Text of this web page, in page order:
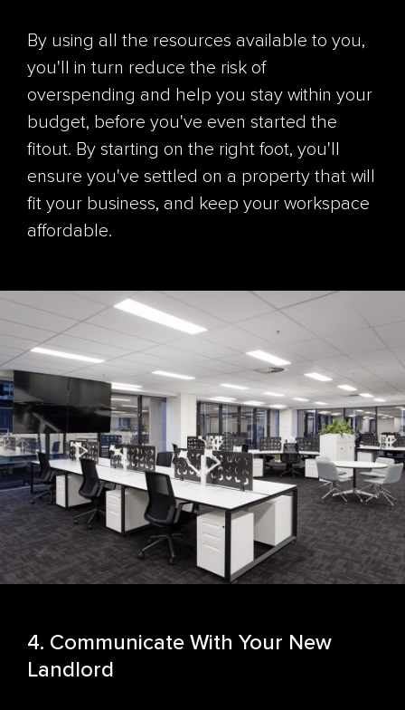
By using all the resources available to you,
you'll in turn reduce the risk of
overspending and help you stay within your
budget, before you've even started the
fitout. By starting on the right foot, you'll
ensure you've settled on a property that will
fit your business, and keep your workspace
affordable.
4. Communicate With Your New
Landlord